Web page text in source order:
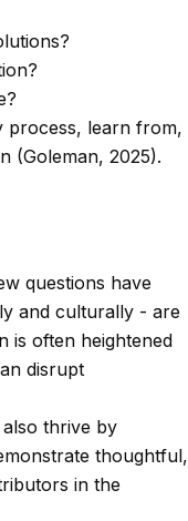
process, learn from,
(Goleman, 2025).
questions have
and culturally - are
is often heightened
disrupt
thrive by
thoughtful,
in the